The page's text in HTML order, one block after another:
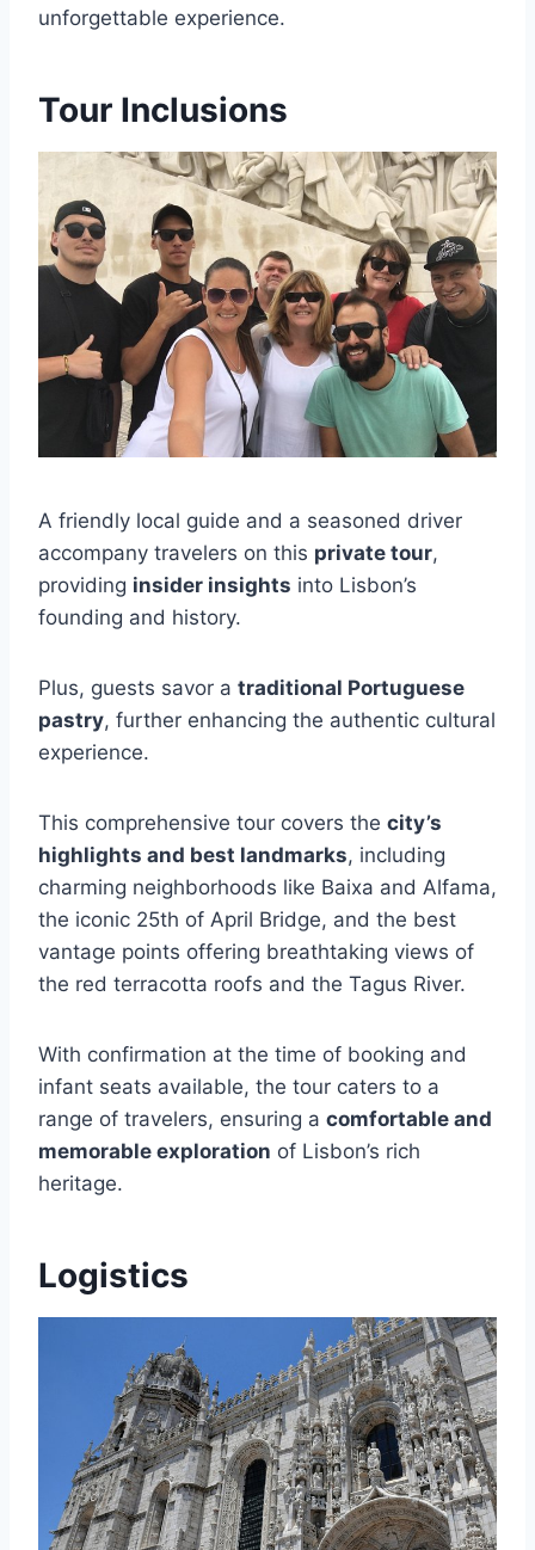
unforgettable experience.
Tour Inclusions
A friendly local guide and a seasoned driver
accompany travelers on this private tour,
providing insider insights into Lisbon’s
founding and history.
Plus, guests savor a traditional Portuguese
pastry, further enhancing the authentic cultural
experience.
This comprehensive tour covers the city’s
highlights and best landmarks, including
charming neighborhoods like Baixa and Alfama,
the iconic 25th of April Bridge, and the best
vantage points offering breathtaking views of
the red terracotta roofs and the Tagus River.
With confirmation at the time of booking and
infant seats available, the tour caters to a
range of travelers, ensuring a comfortable and
memorable exploration of Lisbon’s rich
heritage.
Logistics